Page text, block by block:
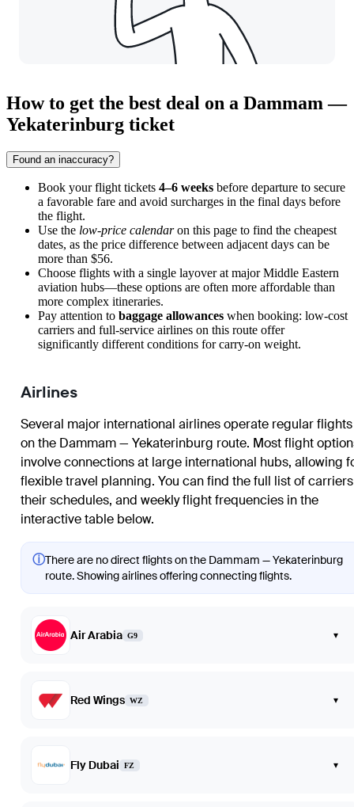
How to get the best deal on a Dammam —
Yekaterinburg ticket
Found an inaccuracy?
Book your flight tickets 4–6 weeks before departure to secure
a favorable fare and avoid surcharges in the final days before
the flight.
Use the low-price calendaron this page to find the cheapest
dates, as the price difference between adjacent days can be
more than $56.
Choose flights with a single layover at major Middle Eastern
aviation hubs—these options are often more affordable than
more complex itineraries.
Pay attention to baggage allowances when booking: low-cost
carriers and full-service airlines on this route offer
significantly different conditions for carry-on weight.
Airlines
Several major international airlines operate regular flights
on the Dammam — Yekaterinburg route. Most flight
involve connections at large international hubs, allowing
flexible travel planning. You can find the full list of
their schedules, and weekly flight frequencies in the
interactive table below.
ⓘThere are no direct flights on the Dammam — Yekaterinburg
route. Showing airlines offering connecting flights.
Air Arabia G9 ▾
Red Wings WZ ▾
Fly Dubai FZ ▾